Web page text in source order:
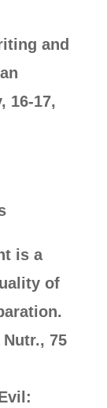
and
16-17,
is a
of
75